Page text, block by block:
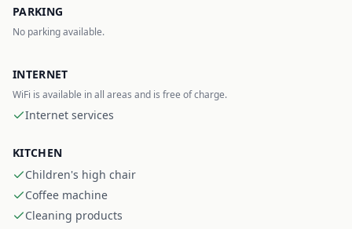
PARKING
No parking available.
INTERNET
WiFi is available in all areas and is free of charge.
Internet services
KITCHEN
Children's high chair
Coffee machine
Cleaning products